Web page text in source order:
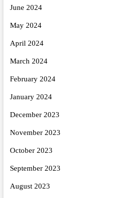
June 2024
May 2024
April 2024
March 2024
February 2024
January 2024
December 2023
November 2023
October 2023
September 2023
August 2023